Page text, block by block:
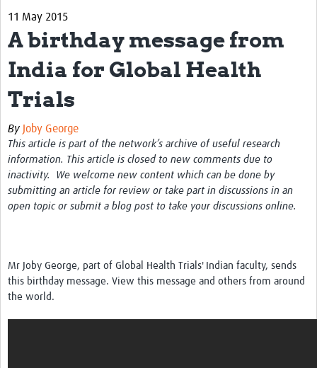
Resources
Special resource: Evidence based nursing
Evidently Cochrane
Best nursing practice
COVID-19
Resources Gateway
Creating a Research Club
Supported Learning Guidance Kit
11 May 2015
A birthday message from
India for Global Health
Trials
By Joby George
This article is part of the network’s archive of useful research
information. This article is closed to new comments due to
inactivity. We welcome new content which can be done by
submitting an article for review or take part in discussions in an
open topic or submit a blog post to take your discussions online.
Mr Joby George, part of Global Health Trials' Indian faculty, sends
this birthday message. View this message and others from around
the world.